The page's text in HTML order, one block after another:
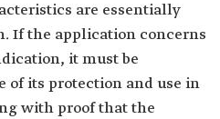
are essentially
If the application concerns
it must be
of its protection and use in
with proof that the